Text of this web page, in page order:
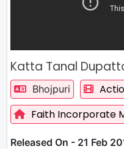
Katta Tanal
Bhojpuri
Faith Incorporate
Released On - 21 Feb